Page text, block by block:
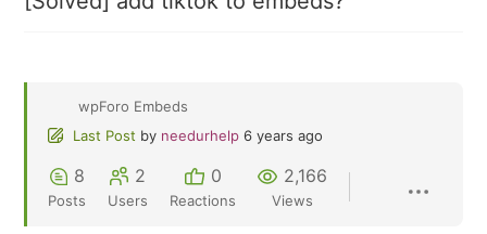
wpForo Embeds
Last Post by needurhelp 6 years ago
8
Posts
2
Users
0
Reactions
2,166
Views